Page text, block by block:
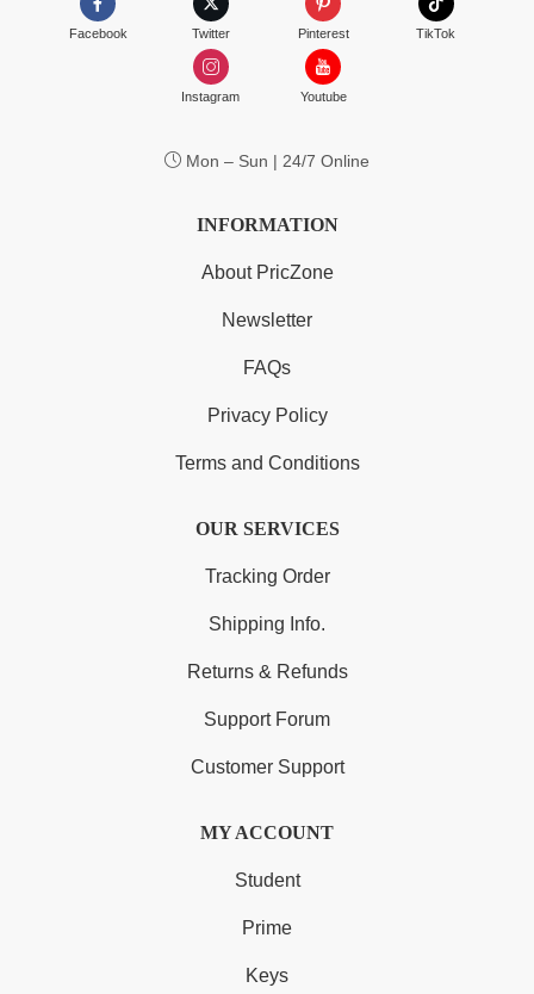
Facebook Twitter Pinterest TikTok
Instagram Youtube
Mon – Sun | 24/7 Online
INFORMATION
About PricZone
Newsletter
FAQs
Privacy Policy
Terms and Conditions
OUR SERVICES
Tracking Order
Shipping Info.
Returns & Refunds
Support Forum
Customer Support
MY ACCOUNT
Student
Prime
Keys